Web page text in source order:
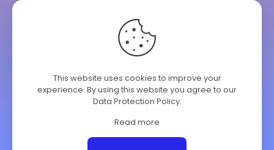
CALL US
901-443-7077
ADDRESS
Brighton TN 38011
© 2025 ClimateKing HVAC | All Rights Reserved.
This website uses cookies to improve your
experience. By using this website you agree to our
Data Protection Policy.
Read more